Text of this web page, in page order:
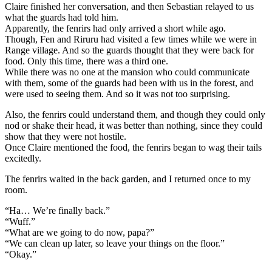
Claire finished her conversation, and then Sebastian relayed to us
what the guards had told him.
Apparently, the fenrirs had only arrived a short while ago.
Though, Fen and Riruru had visited a few times while we were in
Range village. And so the guards thought that they were back for
food. Only this time, there was a third one.
While there was no one at the mansion who could communicate
with them, some of the guards had been with us in the forest, and
were used to seeing them. And so it was not too surprising.
Also, the fenrirs could understand them, and though they could only
nod or shake their head, it was better than nothing, since they could
show that they were not hostile.
Once Claire mentioned the food, the fenrirs began to wag their tails
excitedly.
The fenrirs waited in the back garden, and I returned once to my
room.
“Ha… We’re finally back.”
“Wuff.”
“What are we going to do now, papa?”
“We can clean up later, so leave your things on the floor.”
“Okay.”